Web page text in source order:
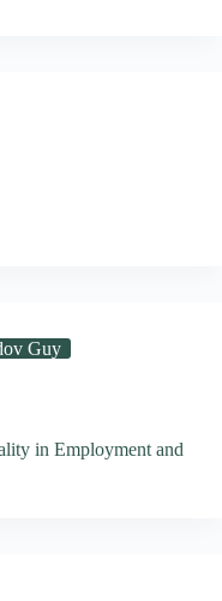
Guy
in Employment and